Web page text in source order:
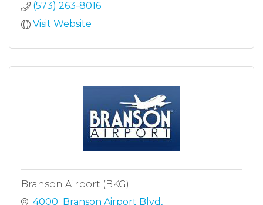
(573) 263-8016
Visit Website
Branson Airport (BKG)
4000  Branson Airport Blvd